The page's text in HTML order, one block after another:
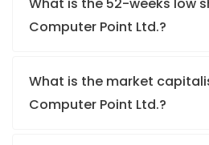
Computer Point Ltd.?
What is the market
Computer Point Ltd.?